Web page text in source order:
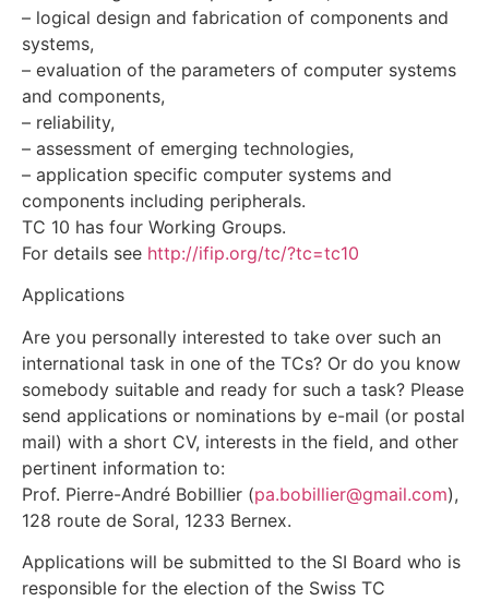
– logical design and fabrication of components and
systems,
– evaluation of the parameters of computer systems
and components,
– reliability,
– assessment of emerging technologies,
– application specific computer systems and
components including peripherals.
TC 10 has four Working Groups.
For details see http://ifip.org/tc/?tc=tc10
Applications
Are you personally interested to take over such an
international task in one of the TCs? Or do you know
somebody suitable and ready for such a task? Please
send applications or nominations by e-mail (or postal
mail) with a short CV, interests in the field, and other
pertinent information to:
Prof. Pierre-André Bobillier (pa.bobillier@gmail.com),
128 route de Soral, 1233 Bernex.
Applications will be submitted to the SI Board who is
responsible for the election of the Swiss TC